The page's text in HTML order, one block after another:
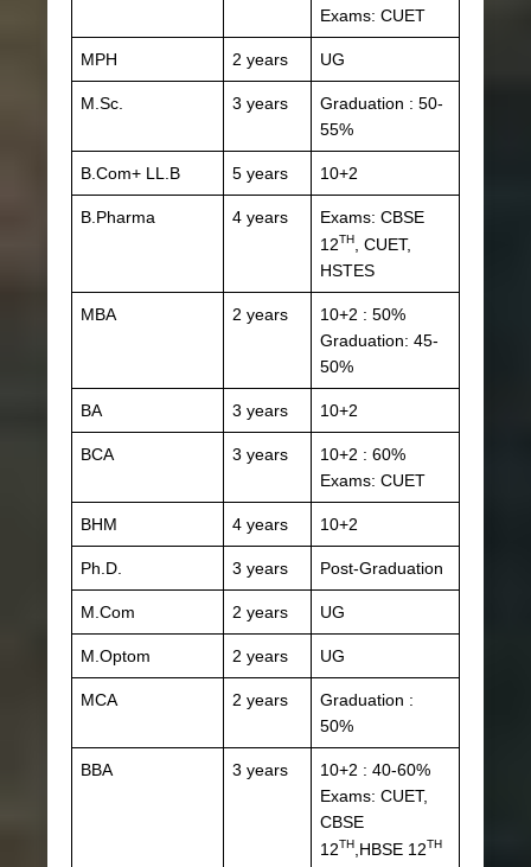
Exams: CUET
MPH 2 years UG
M.Sc. 3 years
Graduation : 50-
55%
B.Com+ LL.B 5 years 10+2
B.Pharma 4 years
Exams: CBSE
12TH
, CUET,
HSTES
MBA 2 years
10+2 : 50%
Graduation: 45-
50%
BA 3 years 10+2
BCA 3 years
10+2 : 60%
Exams: CUET
BHM 4 years 10+2
Ph.D. 3 years Post-Graduation
M.Com 2 years UG
M.Optom 2 years UG
MCA 2 years
Graduation :
50%
BBA 3 years
10+2 : 40-60%
Exams: CUET,
CBSE
12TH ,HBSE 12TH